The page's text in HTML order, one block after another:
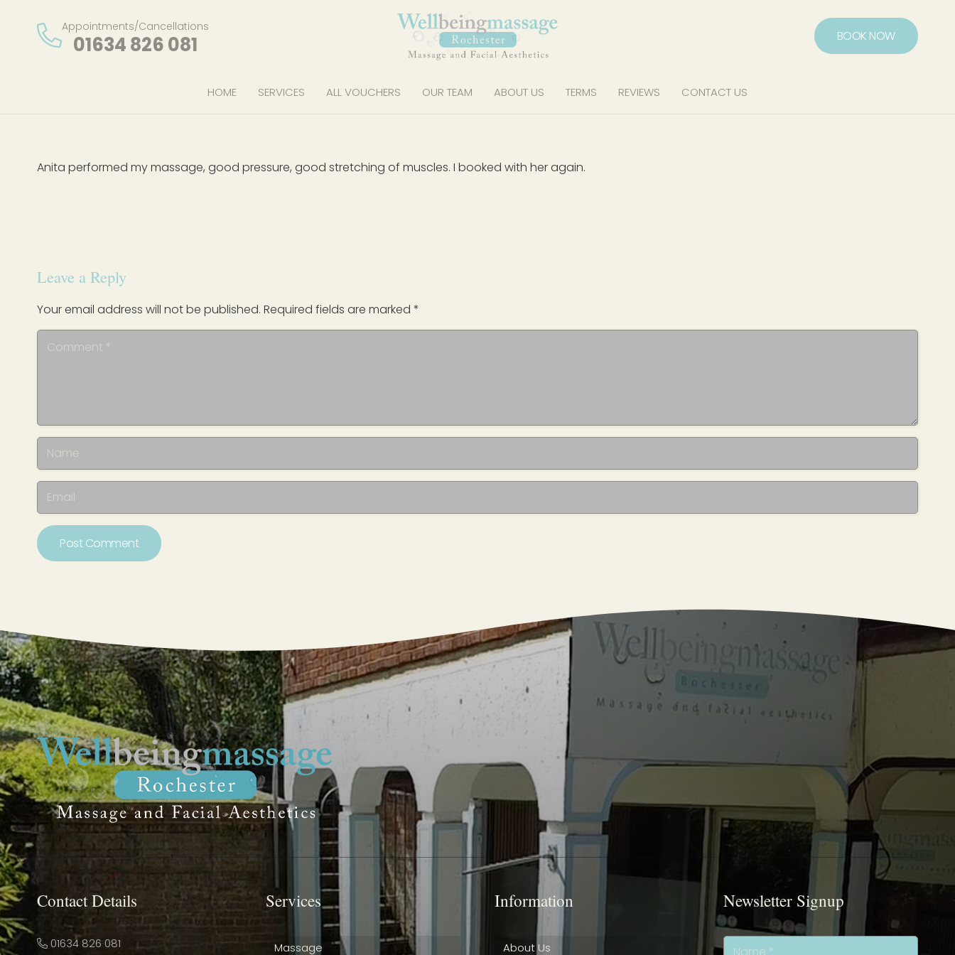
Appointments/Cancellations
01634 826 081 BOOK NOW
HOME SERVICES ALL VOUCHERS OUR TEAM ABOUT US TERMS REVIEWS CONTACT US
Anita performed my massage, good pressure, good stretching of muscles. I booked with her again.
Leave a Reply
Your email address will not be published. Required fields are marked *
Post Comment
Contact Details
01634 826 081
Services
Massage
Information
About Us
Newsletter Signup